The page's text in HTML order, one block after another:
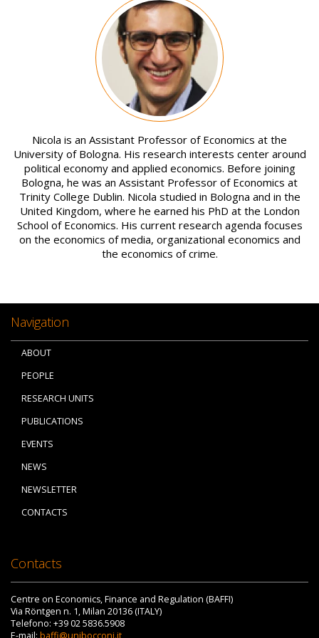
Nicola is an Assistant Professor of Economics at the
University of Bologna. His research interests center around
political economy and applied economics. Before joining
Bologna, he was an Assistant Professor of Economics at
Trinity College Dublin. Nicola studied in Bologna and in the
United Kingdom, where he earned his PhD at the London
School of Economics. His current research agenda focuses
on the economics of media, organizational economics and
the economics of crime.
Navigation
ABOUT
PEOPLE
RESEARCH UNITS
PUBLICATIONS
EVENTS
NEWS
NEWSLETTER
CONTACTS
Contacts
Centre on Economics, Finance and Regulation (BAFFI)
Via Röntgen n. 1, Milan 20136 (ITALY)
Telefono: +39 02 5836.5908